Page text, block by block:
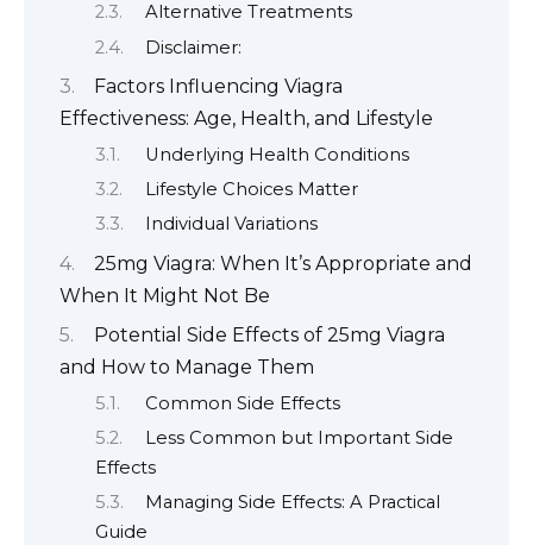
Alternative Treatments
Disclaimer:
Factors Influencing Viagra
Effectiveness: Age, Health, and Lifestyle
Underlying Health Conditions
Lifestyle Choices Matter
Individual Variations
25mg Viagra: When It’s Appropriate and
When It Might Not Be
Potential Side Effects of 25mg Viagra
and How to Manage Them
Common Side Effects
Less Common but Important Side
Effects
Managing Side Effects: A Practical
Guide